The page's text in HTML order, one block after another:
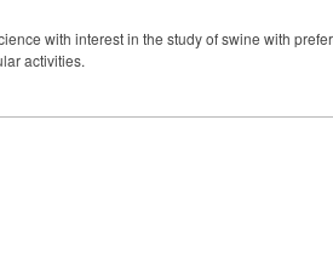
with interest in the study of swine with
activities.